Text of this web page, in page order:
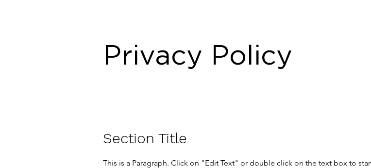
Privacy Policy
Section Title
This is a Paragraph. Click on "Edit Text" or double click on the text box to